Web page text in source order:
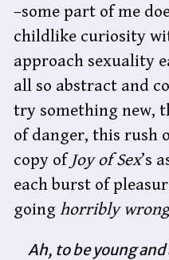
–some part of me
childlike curiosity
approach sexuality
all so abstract and
try something new,
of danger, this rush
copy of Joy of Sex’s
each burst of
goinghorribly
Ah, to be young